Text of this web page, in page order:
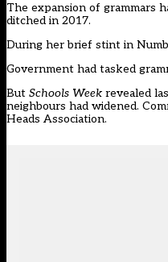
The expansion of grammars
ditched in 2017.
During her brief stint in
Government had tasked
But Schools Week revealed
neighbours had widened.
Heads Association.